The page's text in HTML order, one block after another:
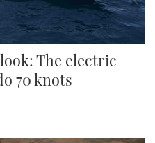
The electric
70 knots